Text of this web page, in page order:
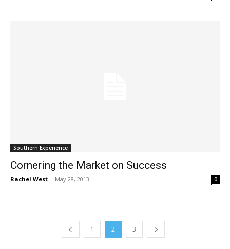
Southern Experience
Cornering the Market on Success
Rachel West - May 28, 2013 0
1 2 3